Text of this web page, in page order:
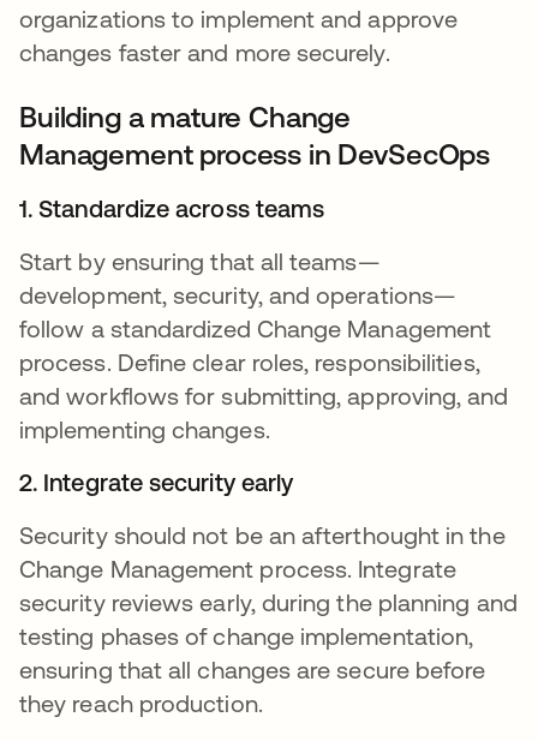
organizations to implement and approve
changes faster and more securely.
Building a mature Change
Management process in DevSecOps
1. Standardize across teams
Start by ensuring that all teams—
development, security, and operations—
follow a standardized Change Management
process. Define clear roles, responsibilities,
and workflows for submitting, approving, and
implementing changes.
2. Integrate security early
Security should not be an afterthought in the
Change Management process. Integrate
security reviews early, during the planning and
testing phases of change implementation,
ensuring that all changes are secure before
they reach production.